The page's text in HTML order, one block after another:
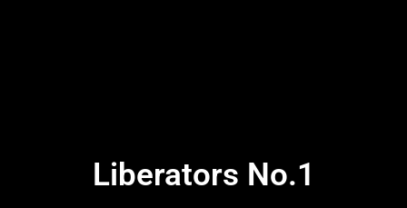
Liberators No.1